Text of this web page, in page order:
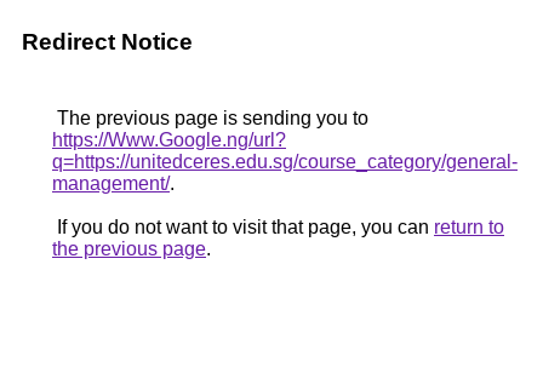
Redirect Notice
The previous page is sending you to
https://Www.Google.ng/url?
q=https://unitedceres.edu.sg/course_category/general-
management/.
If you do not want to visit that page, you can return to
the previous page.